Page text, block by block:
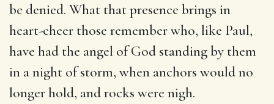
be denied. What that presence brings in
heart-cheer those remember who, like Paul,
have had the angel of God standing by them
in a night of storm, when anchors would no
longer hold, and rocks were nigh.